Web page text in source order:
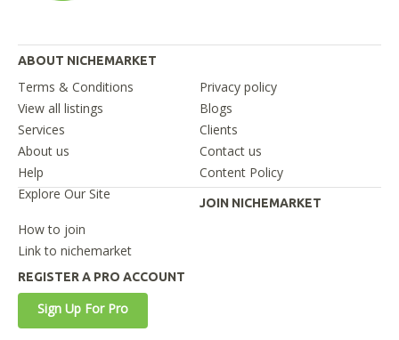
ABOUT NICHEMARKET
Terms & Conditions
Privacy policy
View all listings
Blogs
Services
Clients
About us
Contact us
Help
Content Policy
Explore Our Site
JOIN NICHEMARKET
How to join
Link to nichemarket
REGISTER A PRO ACCOUNT
Sign Up For Pro